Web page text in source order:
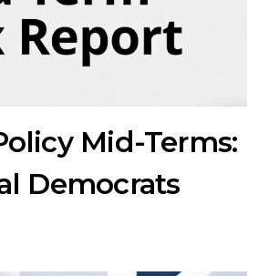
Mid-Terms:
Democrats